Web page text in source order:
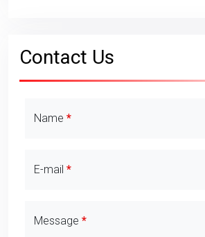
Contact Us
Name
E-mail
Message